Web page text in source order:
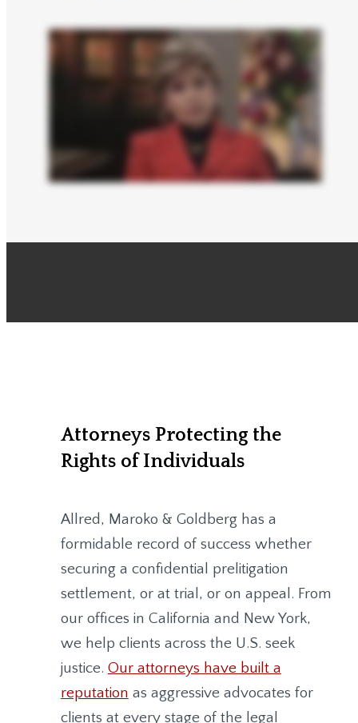
Attorneys Protecting the
Rights of Individuals
Allred, Maroko & Goldberghas a
formidable record of success whether
securing a confidential prelitigation
settlement, or at trial, or on appeal. From
our offices in California and New York,
we help clients across the U.S. seek
justice. Our attorneys have built a
reputation as aggressive advocates for
clients at every stage of the legal